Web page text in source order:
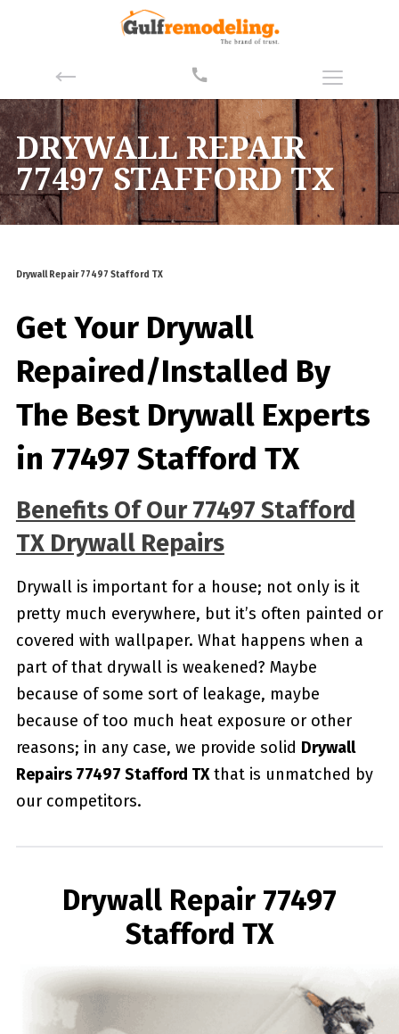
DRYWALL REPAIR
77497 STAFFORD TX
Drywall Repair 77497 Stafford TX
Get Your Drywall
Repaired/Installed By
The Best Drywall Experts
in 77497 Stafford TX
Benefits Of Our 77497 Stafford
TX Drywall Repairs
Drywall is important for a house; not only is it
pretty much everywhere, but it’s often painted or
covered with wallpaper. What happens when a
part of that drywall is weakened? Maybe
because of some sort of leakage, maybe
because of too much heat exposure or other
reasons; in any case, we provide solid Drywall
Repairs 77497 Stafford TXthat is unmatched by
our competitors.
Drywall Repair 77497
Stafford TX